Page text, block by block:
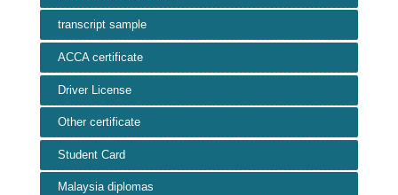
transcript sample
ACCA certificate
Driver License
Other certificate
Student Card
Malaysia diplomas